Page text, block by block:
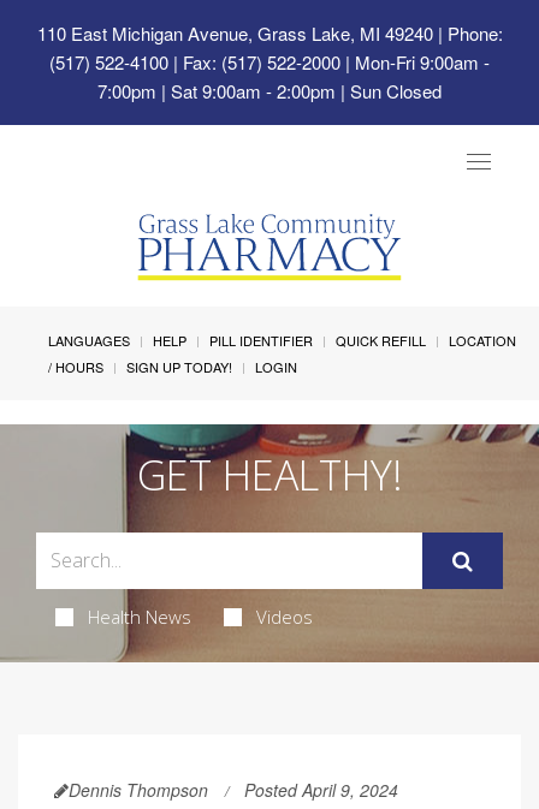
110 East Michigan Avenue, Grass Lake, MI 49240| Phone:
(517) 522-4100 | Fax: (517) 522-2000 | Mon-Fri 9:00am -
7:00pm | Sat 9:00am - 2:00pm | Sun Closed
Toggle
LANGUAGES HELP PILL IDENTIFIER QUICK REFILL
LOCATION
/ HOURS
SIGN UP TODAY! LOGIN
GET HEALTHY!
Health News Videos
Dennis Thompson Posted April 9, 2024